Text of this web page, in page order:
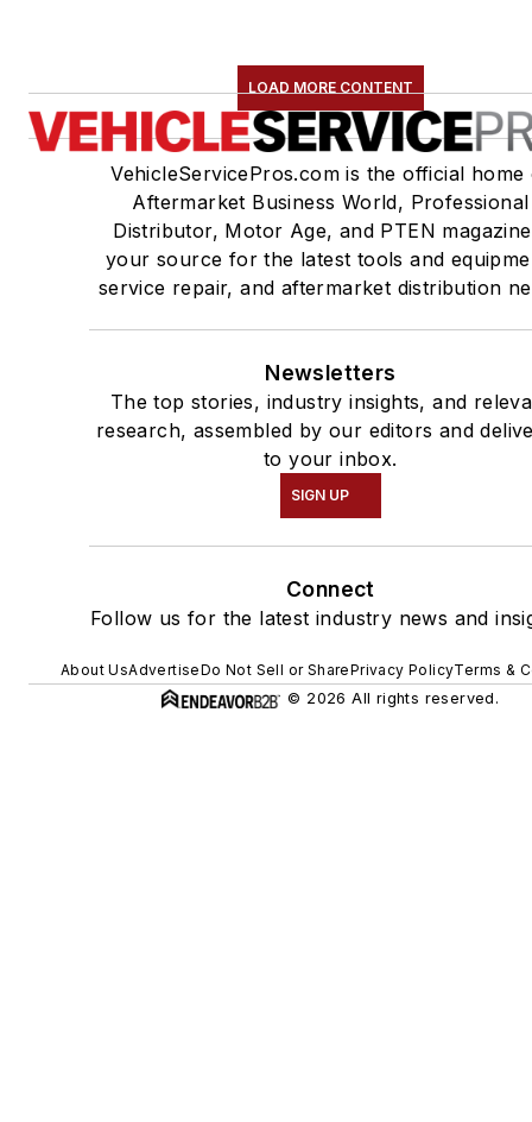
LOAD MORE CONTENT
VehicleServicePros.com is the official home
Aftermarket Business World, Professional
Distributor, Motor Age, and PTEN
your source for the latest tools and
service repair, and aftermarket distribution
Newsletters
The top stories, industry insights, and
research, assembled by our editors and
to your inbox.
SIGN UP
Connect
Follow us for the latest industry news and
About UsAdvertiseDo Not Sell or SharePrivacy PolicyTerms &
© 2026 All rights reserved.